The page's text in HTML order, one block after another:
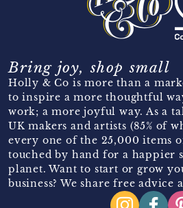
Bring joy, shop small
Holly & Co is more than a
to inspire a more thoughtful
work; a more joyful way. As a
UK makers and artists (85% of
every one of the 25,000 items
touched by hand for a happier
planet. Want to start or grow
business? We share free